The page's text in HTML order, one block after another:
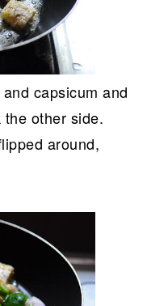
capsicum and
other side.
around,